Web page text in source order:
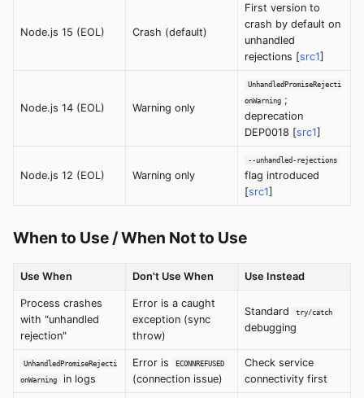
Node.js 15 (EOL) Crash (default)
First version to
crash by default on
unhandled
rejections [src1]
Node.js 14 (EOL) Warning only
UnhandledPromiseRejecti
onWarning ;
deprecation
DEP0018 [src1]
Node.js 12 (EOL) Warning only
--unhandled-rejections
flag introduced
[src1]
When to Use / When Not to Use
Use When Don't Use When Use Instead
Process crashes
with "unhandled
rejection"
Error is a caught
exception (sync
throw)
Standard try/catch
debugging
UnhandledPromiseRejecti
onWarning
in logs
Error is ECONNREFUSED
(connection issue)
Check service
connectivity first